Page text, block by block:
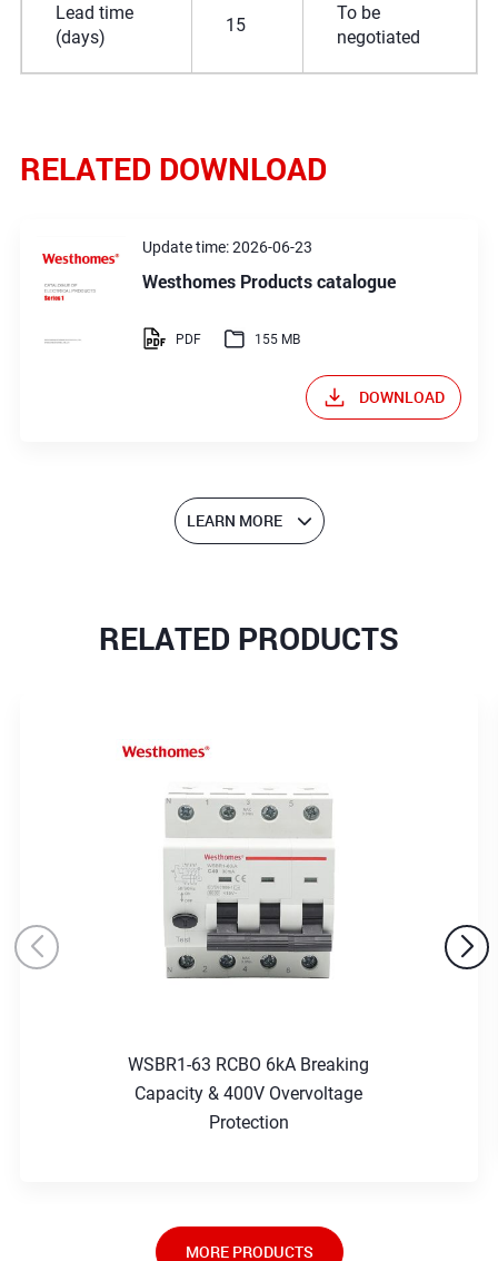
Lead time
(days)
15
To be
negotiated
RELATED DOWNLOAD
Update time: 2026-06-23
Westhomes Products catalogue
PDF 155 MB
DOWNLOAD
LEARN MORE
RELATED PRODUCTS
WSBR1-63 RCBO 6kA Breaking
Capacity & 400V Overvoltage
Protection
MORE PRODUCTS